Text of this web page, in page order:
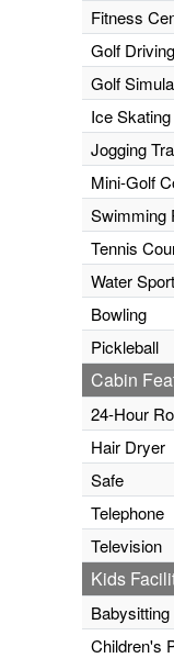
Fitness
Golf
Golf
Ice
Jogging
Mini-Golf
Swimming
Tennis
Water
Bowling
Pickleball
Cabin
24-Hour
Hair Dryer
Safe
Telephone
Television
Kids
Babysitting
Children's